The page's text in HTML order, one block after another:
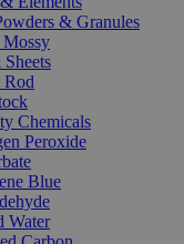
& Granules
Chemicals
Peroxide
Blue
Water